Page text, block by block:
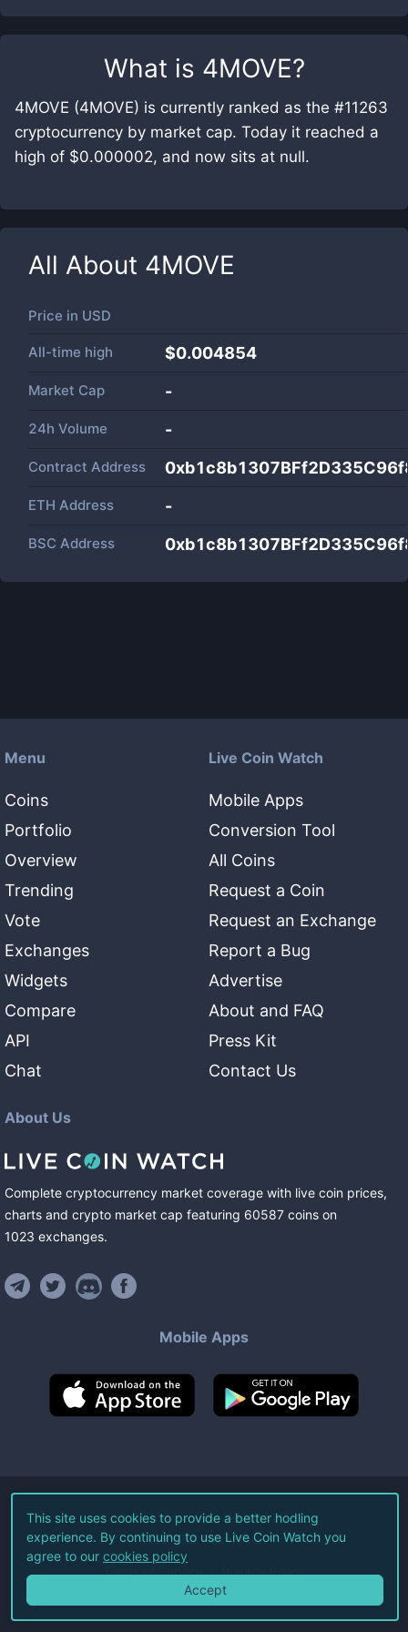
What is 4MOVE?
4MOVE (4MOVE) is currently ranked as the #11263
cryptocurrency by market cap. Today it reached a
high of $0.000002, and now sits at null.
All About 4MOVE
Price in USD
All-time high $0.004854
Market Cap -
24h Volume -
Contract Address
ETH Address -
BSC Address
Menu
Coins
Portfolio
Overview
Trending
Vote
Exchanges
Widgets
Compare
API
Chat
Live Coin Watch
Mobile Apps
Conversion Tool
All Coins
Request a Coin
Request an Exchange
Report a Bug
Advertise
About and FAQ
Press Kit
Contact Us
About Us
Complete cryptocurrency market coverage with live coin prices,
charts and crypto market cap featuring 60587 coins on
1023 exchanges.
Mobile Apps
©2026Live Coin Watch LLC.
All Rights Reserved.
Terms of Service Privacy Policy
This site uses cookies to provide a better hodling
experience. By continuing to use Live Coin Watch you
agree to our cookies policy
Accept